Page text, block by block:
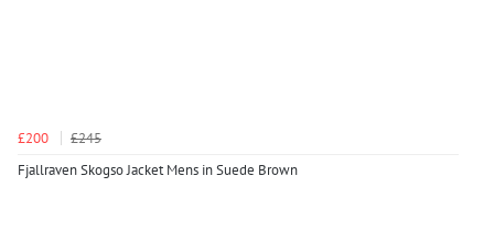
£200
£245
Fjallraven Skogso Jacket Mens in Suede Brown